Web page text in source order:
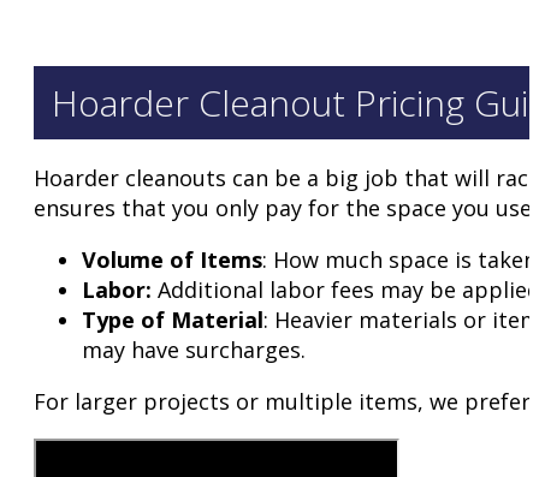
Hoarder Cleanout Pricing
Hoarder cleanouts can be a big job that will
ensures that you only pay for the space you
Volume of Items: How much space is
Labor: Additional labor fees may be
Type of Material: Heavier materials or
may have surcharges.
For larger projects or multiple items, we